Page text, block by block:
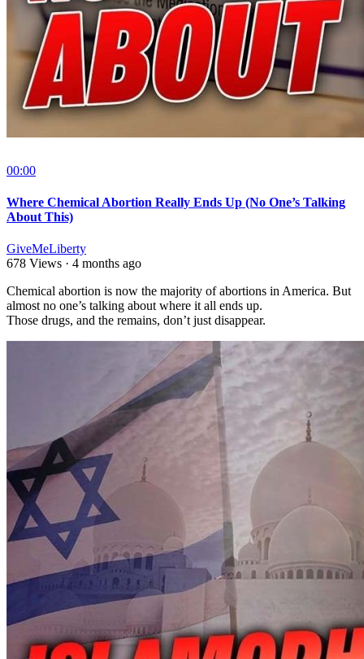
00:00
Where Chemical Abortion Really Ends Up (No One’s Talking
About This)
GiveMeLiberty
678 Views · 4 months ago
⁣Chemical abortion is now the majority of abortions in America. But
almost no one’s talking about where it all ends up.
Those drugs, and the remains, don’t just disappear.